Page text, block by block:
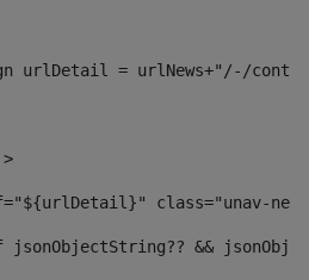
urlDetail = urlNews+"/-/
class="unav-
<#if jsonObjectString?? &&